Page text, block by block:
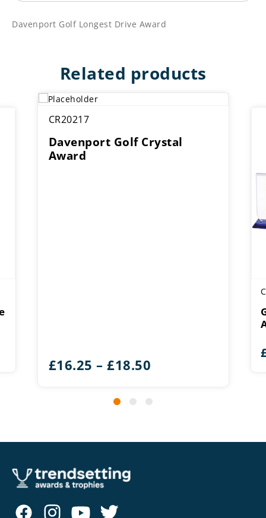
Davenport Golf Longest Drive Award
Related products
CR20217
Davenport Golf Crystal
Award
£16.25 – £18.50
£16.25